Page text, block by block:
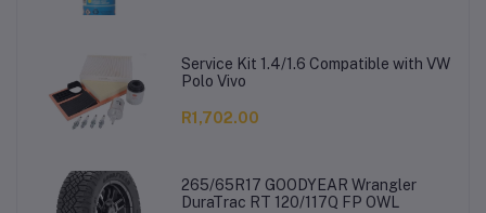
Service Kit 1.4/1.6 Compatible with VW
Polo Vivo
R1,702.00
265/65R17 GOODYEAR Wrangler
DuraTrac RT 120/117Q FP OWL